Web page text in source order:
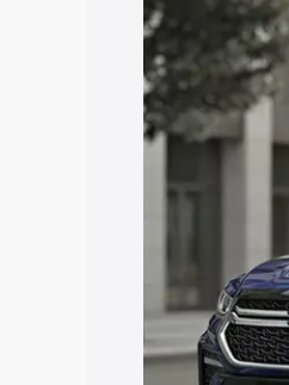
Explore the
price in
the best option.
Explore
Cars Under 4
Explore
Best 5 Seater